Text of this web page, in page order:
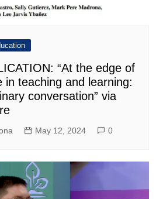
“At the edge of
in teaching and learning:
conversation” via
May 12, 2024 0